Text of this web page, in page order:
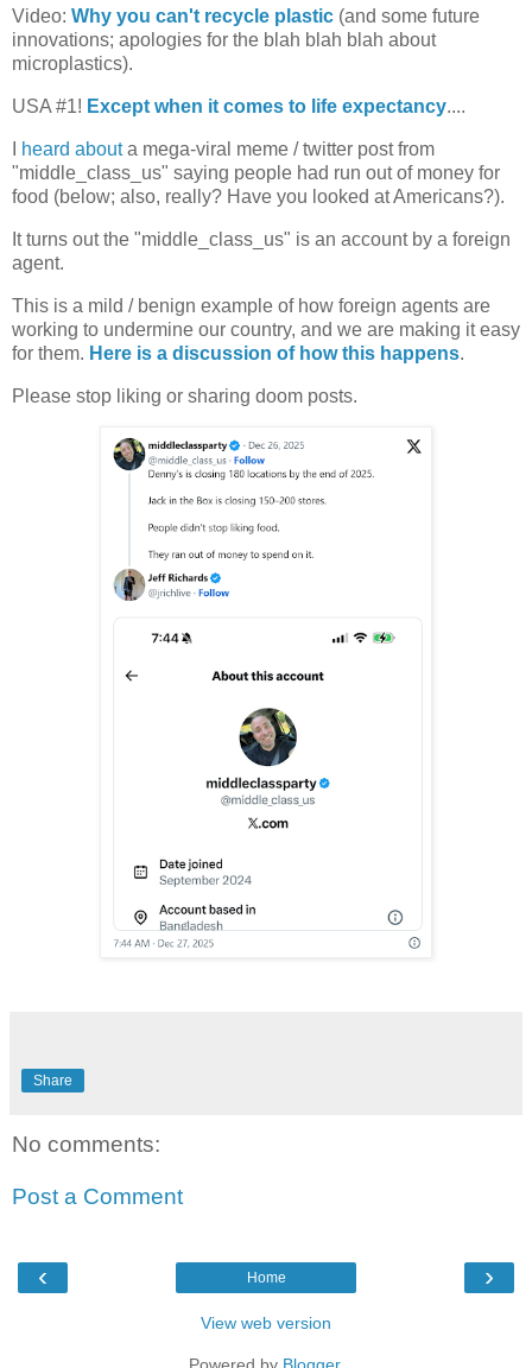
Video: Why you can't recycle plastic (and some future
innovations; apologies for the blah blah blah about
microplastics).
USA #1! Except when it comes to life expectancy....
heard abouta mega-viral meme / twitter post from
"middle_class_us" saying people had run out of money for
food (below; also, really? Have you looked at Americans?).
It turns out the "middle_class_us" is an account by a foreign
agent.
This is a mild / benign example of how foreign agents are
working to undermine our country, and we are making it easy
for them. Here is a discussion of how this happens.
Please stop liking or sharing doom posts.
Share
No comments:
Post a Comment
‹ ›
Home
View web version